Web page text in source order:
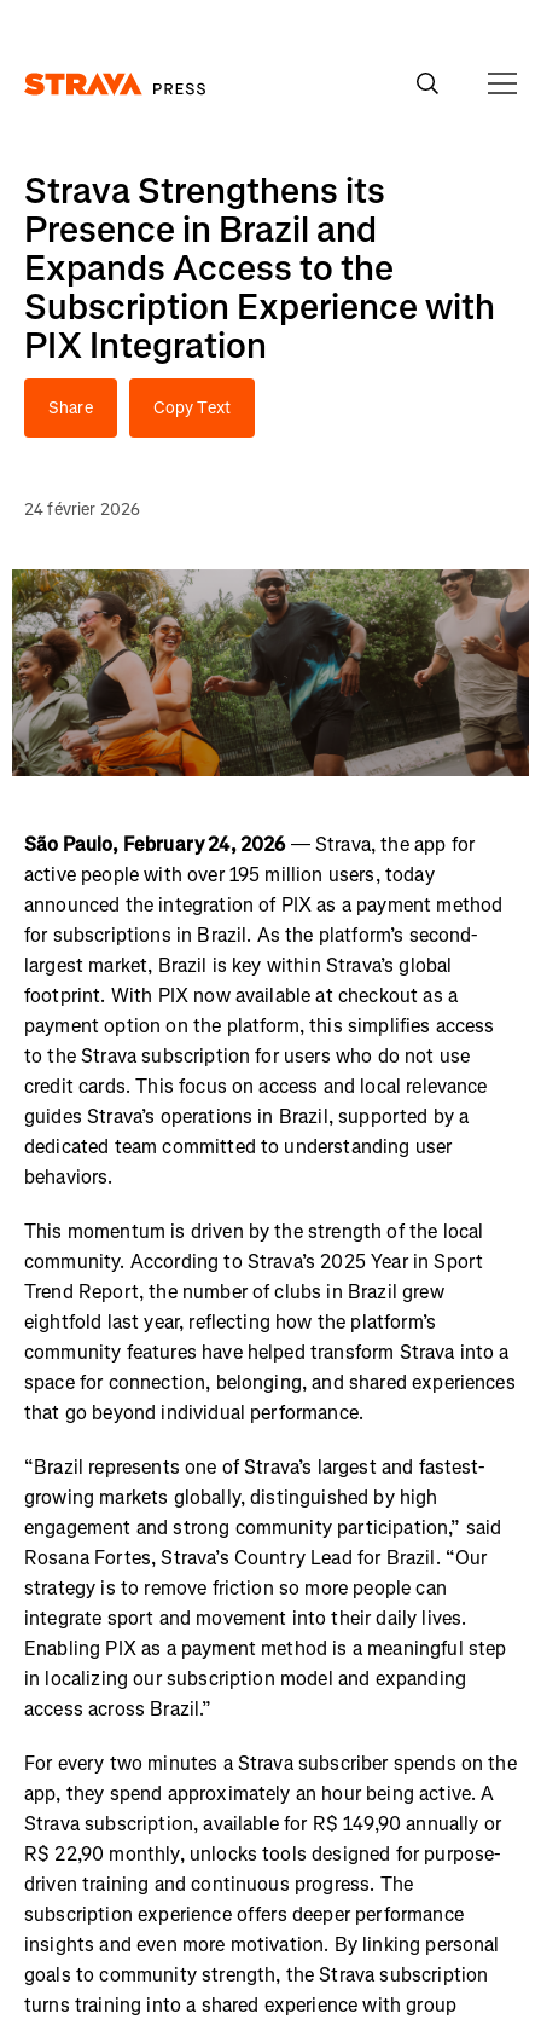
Strava Strengthens its
Presence in Brazil and
Expands Access to the
Subscription Experience with
PIX Integration
Share Copy Text
24 février 2026
São Paulo, February 24, 2026— Strava, the app for
active people with over 195 million users, today
announced the integration of PIX as a payment method
for subscriptions in Brazil. As the platform’s second-
largest market, Brazil is key within Strava’s global
footprint. With PIX now available at checkout as a
payment option on the platform, this simplifies access
to the Strava subscription for users who do not use
credit cards. This focus on access and local relevance
guides Strava’s operations in Brazil, supported by a
dedicated team committed to understanding user
behaviors.
This momentum is driven by the strength of the local
community. According to Strava’s 2025 Year in Sport
Trend Report, the number of clubs in Brazil grew
eightfold last year, reflecting how the platform’s
community features have helped transform Strava into a
space for connection, belonging, and shared experiences
that go beyond individual performance.
“Brazil represents one of Strava’s largest and fastest-
growing markets globally, distinguished by high
engagement and strong community participation,” said
Rosana Fortes, Strava’s Country Lead for Brazil. “Our
strategy is to remove friction so more people can
integrate sport and movement into their daily lives.
Enabling PIX as a payment method is a meaningful step
in localizing our subscription model and expanding
access across Brazil.”
For every two minutes a Strava subscriber spends on the
app, they spend approximately an hour being active. A
Strava subscription, available for R$ 149,90 annually or
R$ 22,90 monthly, unlocks tools designed for purpose-
driven training and continuous progress. The
subscription experience offers deeper performance
insights and even more motivation. By linking personal
goals to community strength, the Strava subscription
turns training into a shared experience with group